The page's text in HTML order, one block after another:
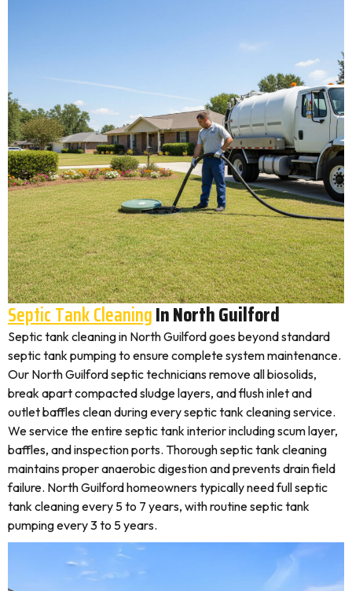
Septic Tank CleaningIn North Guilford
Septic tank cleaning in North Guilford goes beyond standard
septic tank pumping to ensure complete system maintenance.
Our North Guilford septic technicians remove all biosolids,
break apart compacted sludge layers, and flush inlet and
outlet baffles clean during every septic tank cleaning service.
We service the entire septic tank interior including scum layer,
baffles, and inspection ports. Thorough septic tank cleaning
maintains proper anaerobic digestion and prevents drain field
failure. North Guilford homeowners typically need full septic
tank cleaning every 5 to 7 years, with routine septic tank
pumping every 3 to 5 years.